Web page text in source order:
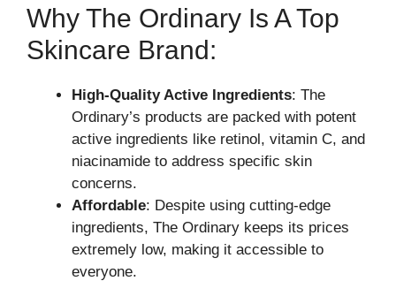
Why The Ordinary Is A Top
Skincare Brand:
High-Quality Active Ingredients: The
Ordinary’s products are packed with potent
active ingredients like retinol, vitamin C, and
niacinamide to address specific skin
concerns.
Affordable: Despite using cutting-edge
ingredients, The Ordinary keeps its prices
extremely low, making it accessible to
everyone.